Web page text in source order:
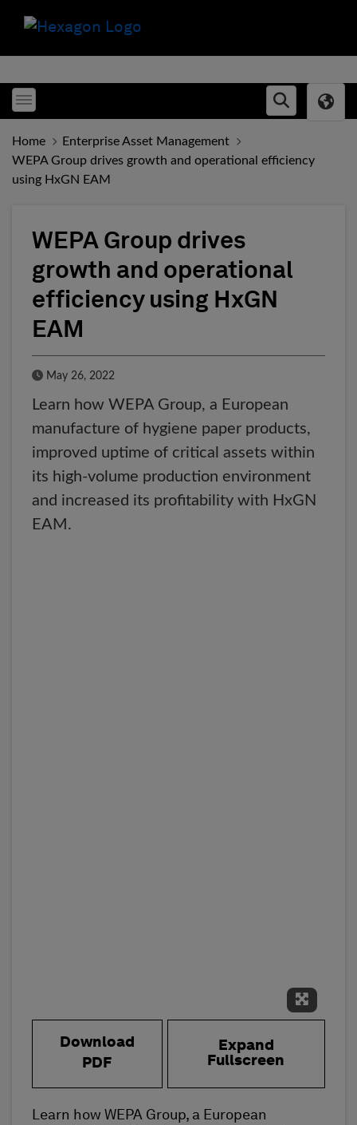
Toggle menubar Open
Home
Enterprise Asset Management
WEPA Group drives growth and operational efficiency
using HxGN EAM
WEPA Group drives
growth and operational
efficiency using HxGN
EAM
Published Date
May 26, 2022
Learn how WEPA Group, a European
manufacture of hygiene paper products,
improved uptime of critical assets within
its high-volume production environment
and increased its profitability with HxGN
EAM.
Expand
Download
PDF
Expand
Fullscreen
Learn how WEPA Group, a European